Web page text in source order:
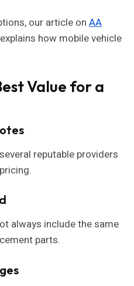
our article onAA
how mobile vehicle
Value for a
reputable providers
always include the same
parts.